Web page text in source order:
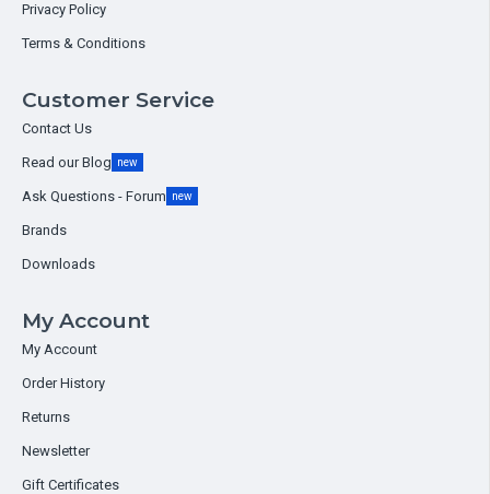
Privacy Policy
Terms & Conditions
Customer Service
Contact Us
Read our Blog new
Ask Questions - Forum new
Brands
Downloads
My Account
My Account
Order History
Returns
Newsletter
Gift Certificates